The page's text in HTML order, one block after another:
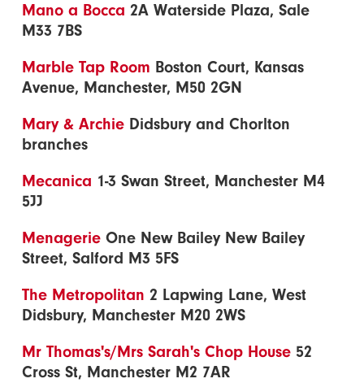
Mano a Bocca 2A Waterside Plaza, Sale
M33 7BS
Marble Tap Room Boston Court, Kansas
Avenue, Manchester, M50 2GN
Mary & Archie Didsbury and Chorlton
branches
Mecanica 1-3 Swan Street, Manchester M4
5JJ
Menagerie One New Bailey New Bailey
Street, Salford M3 5FS
The Metropolitan 2 Lapwing Lane, West
Didsbury, Manchester M20 2WS
Mr Thomas's/Mrs Sarah's Chop House 52
Cross St, Manchester M2 7AR